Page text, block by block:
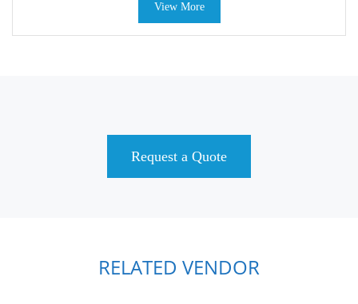
View More
Request a Quote
RELATED VENDOR